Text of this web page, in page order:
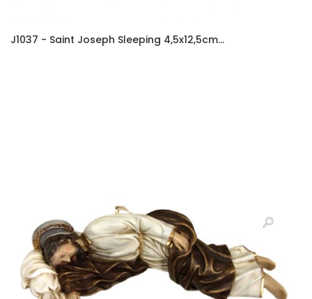
J1037 - Saint Joseph Sleeping 4,5x12,5cm...